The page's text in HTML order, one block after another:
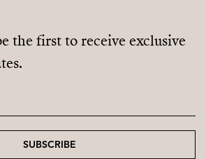
the first to receive exclusive
SUBSCRIBE